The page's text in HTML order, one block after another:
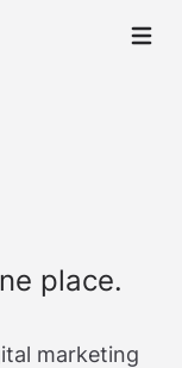
Open
place.
marketing